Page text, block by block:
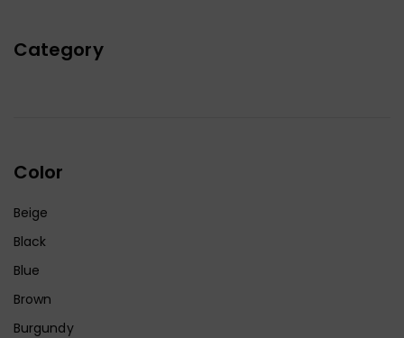
Category
Color
Beige
Black
Blue
Brown
Burgundy